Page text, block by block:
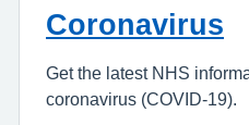
Coronavirus
Get the latest NHS
coronavirus (COVID-19).